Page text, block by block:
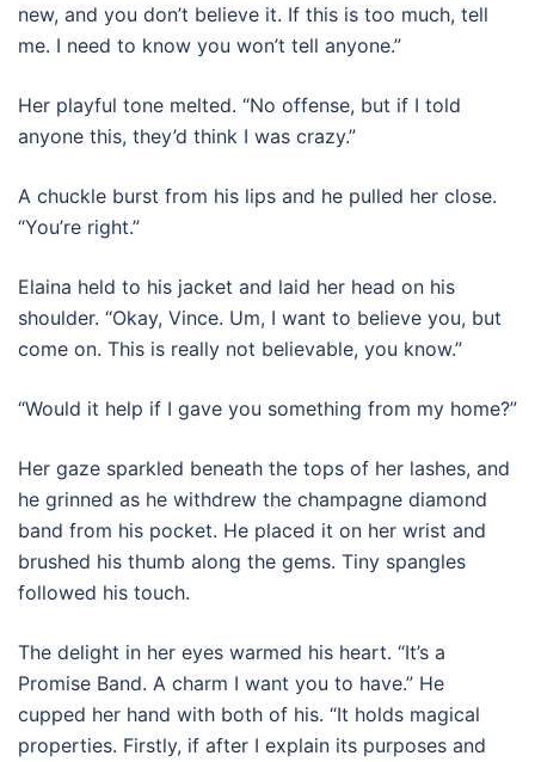
new, and you don’t believe it. If this is too much, tell
me. I need to know you won’t tell anyone.”
Her playful tone melted. “No offense, but if I told
anyone this, they’d think I was crazy.”
A chuckle burst from his lips and he pulled her close.
“You’re right.”
Elaina held to his jacket and laid her head on his
shoulder. “Okay, Vince. Um, I want to believe you, but
come on. This is really not believable, you know.”
“Would it help if I gave you something from my home?”
Her gaze sparkled beneath the tops of her lashes, and
he grinned as he withdrew the champagne diamond
band from his pocket. He placed it on her wrist and
brushed his thumb along the gems. Tiny spangles
followed his touch.
The delight in her eyes warmed his heart. “It’s a
Promise Band. A charm I want you to have.” He
cupped her hand with both of his. “It holds magical
properties. Firstly, if after I explain its purposes and